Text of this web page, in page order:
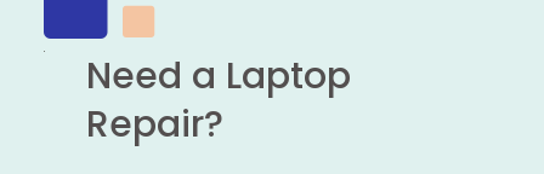
Need a Laptop
Repair?